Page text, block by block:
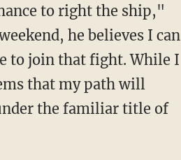
he believes I can
to join that fight. While I
that my path will
the familiar title of